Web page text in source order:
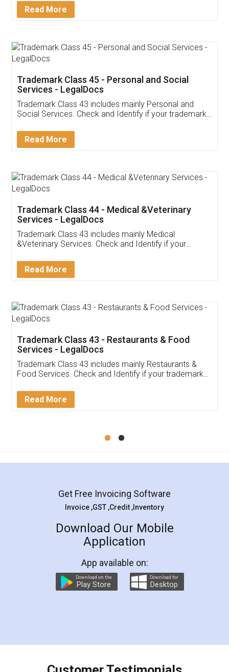
Download Our Mobile
App available on:
Customer Testimonials
Akhil Chennupati
Thank you Legal docs! I've applied FSSAI
(Pooja) was prompt and very helpful. I had to
reach out to them periodically because of an
input error from my end. Pooja was very patient
in handling this issue. She had assisted me till
Mohit Koul
Rental Agreement
LegalDocs is an excellent and professional
online service which helps you step by step in
preparation and registration. They helped me in
preparing my Rental Agreement as a Tenant at
the comfort of my home and even did a second
charges online) which again makes the whole
final amt to be paid as well as discount coupons